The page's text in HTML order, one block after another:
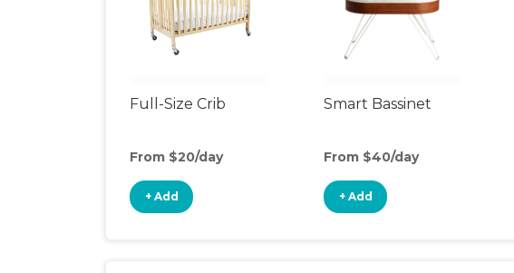
Full-Size Crib
From $20/day
+ Add
Smart Bassinet
From $40/day
+ Add